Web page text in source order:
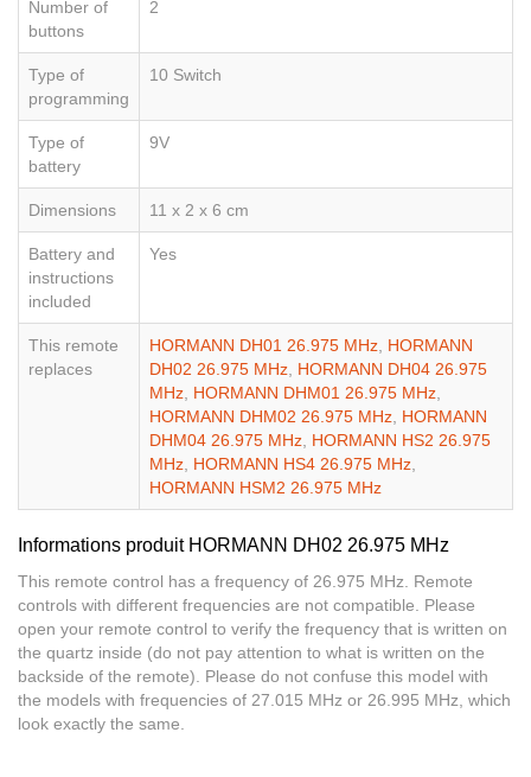
Number of
buttons
2
Type of
programming
10 Switch
Type of
battery
9V
Dimensions 11 x 2 x 6 cm
Battery and
instructions
included
Yes
This remote
replaces
HORMANN DH01 26.975 MHz, HORMANN
DH02 26.975 MHz, HORMANN DH04 26.975
MHz, HORMANN DHM01 26.975 MHz,
HORMANN DHM02 26.975 MHz, HORMANN
DHM04 26.975 MHz, HORMANN HS2 26.975
MHz, HORMANN HS4 26.975 MHz,
HORMANN HSM2 26.975 MHz
Informations produit HORMANN DH02 26.975 MHz
This remote control has a frequency of 26.975 MHz. Remote
controls with different frequencies are not compatible. Please
open your remote control to verify the frequency that is written on
the quartz inside (do not pay attention to what is written on the
backside of the remote). Please do not confuse this model with
the models with frequencies of 27.015 MHz or 26.995 MHz, which
look exactly the same.